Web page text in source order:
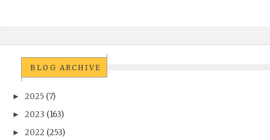
BLOG ARCHIVE
► 2025 (7)
► 2023 (163)
► 2022 (253)